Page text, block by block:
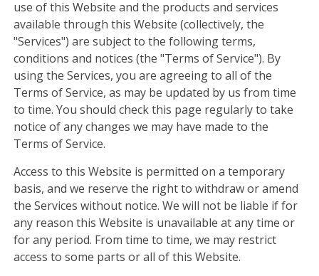
use of this Website and the products and services
available through this Website (collectively, the
"Services") are subject to the following terms,
conditions and notices (the "Terms of Service"). By
using the Services, you are agreeing to all of the
Terms of Service, as may be updated by us from time
to time. You should check this page regularly to take
notice of any changes we may have made to the
Terms of Service.
Access to this Website is permitted on a temporary
basis, and we reserve the right to withdraw or amend
the Services without notice. We will not be liable if for
any reason this Website is unavailable at any time or
for any period. From time to time, we may restrict
access to some parts or all of this Website.